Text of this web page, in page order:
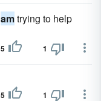
amtrying to help
5 1
5 1